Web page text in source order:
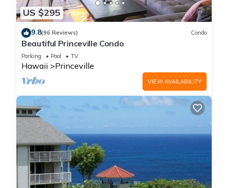
US $295
9.8(96 Reviews) Condo
Beautiful Princeville Condo
Parking Pool TV
Hawaii Princeville
VIEW AVAILABILITY